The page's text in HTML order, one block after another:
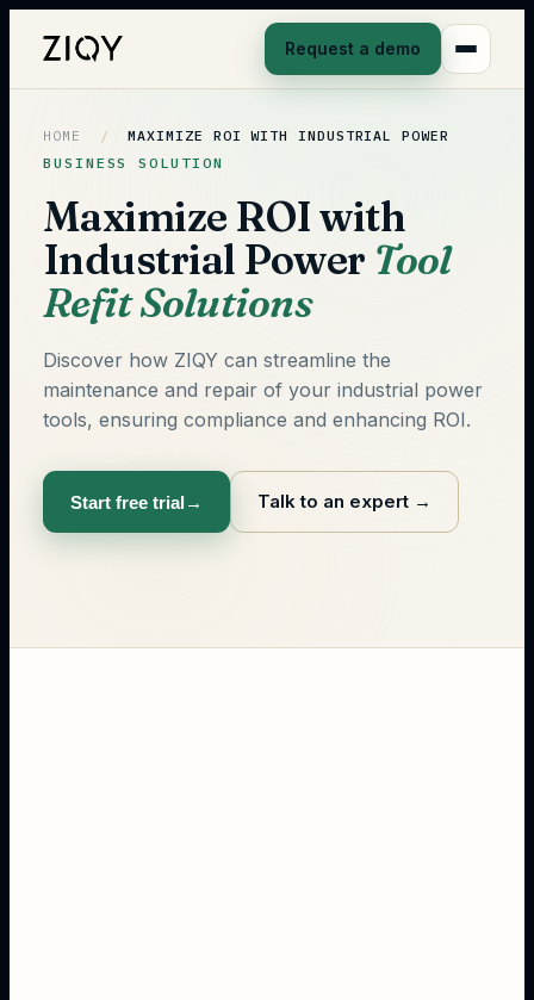
Request a demo
HOME /
MAXIMIZE ROI WITH INDUSTRIAL POWER
BUSINESS SOLUTION
Maximize ROI with
Industrial Power Tool
Refit Solutions
Discover how ZIQY can streamline the
maintenance and repair of your industrial power
tools, ensuring compliance and enhancing ROI.
Start free trial→ Talk to an expert →